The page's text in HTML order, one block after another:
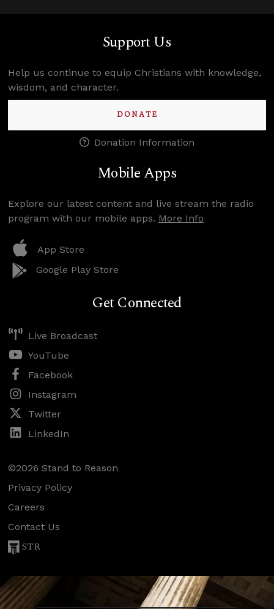
Support Us
Help us continue to equip Christians with knowledge,
wisdom, and character.
DONATE
Donation Information
Mobile Apps
Explore our latest content and live stream the radio
program with our mobile apps. More Info
App Store
Google Play Store
Get Connected
Live Broadcast
YouTube
Facebook
Instagram
Twitter
LinkedIn
©2026 Stand to Reason
Privacy Policy
Careers
Contact Us
STR